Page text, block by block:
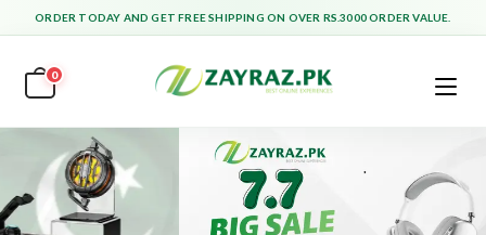
ORDER TODAY AND GET FREE SHIPPING ON OVER RS.3000 ORDER VALUE.
0